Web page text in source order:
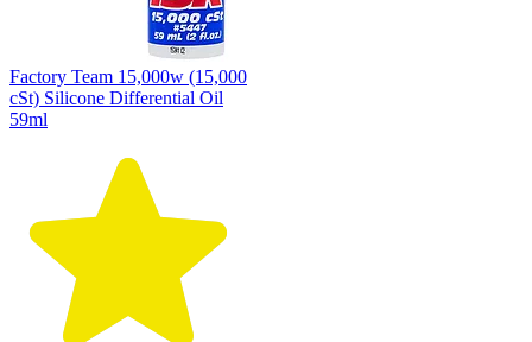
Factory Team 15,000w (15,000
cSt) Silicone Differential Oil
59ml